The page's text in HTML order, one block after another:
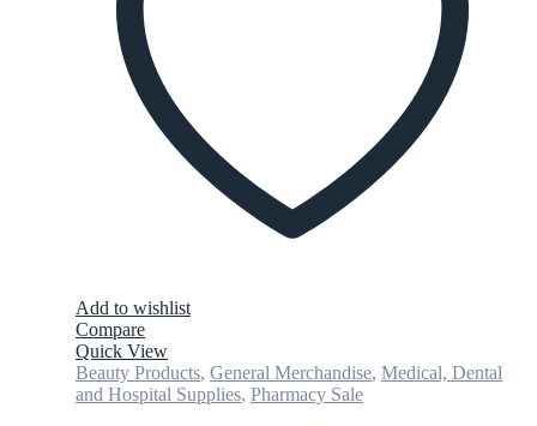
Add to wishlist
Compare
Quick View
Beauty Products, General Merchandise, Medical, Dental
and Hospital Supplies, Pharmacy Sale